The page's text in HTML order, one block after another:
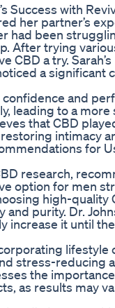
Success with
her partner’s
had been
After trying
CBD a try.
a significant
and
leading to a
that CBD
intimacy
for
research,
option for men
high-quality
purity. Dr.
increase it until
lifestyle
stress-reducing
the
as results may